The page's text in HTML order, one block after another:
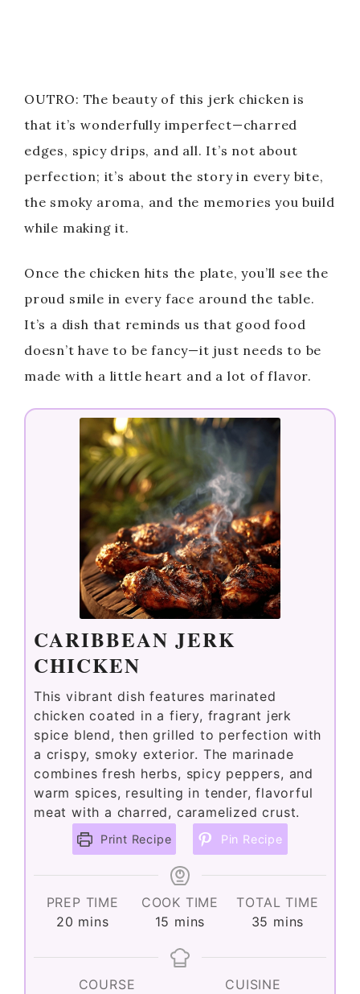
OUTRO: The beauty of this jerk chicken is
that it’s wonderfully imperfect—charred
edges, spicy drips, and all. It’s not about
perfection; it’s about the story in every bite,
the smoky aroma, and the memories you build
while making it.
Once the chicken hits the plate, you’ll see the
proud smile in every face around the table.
It’s a dish that reminds us that good food
doesn’t have to be fancy—it just needs to be
made with a little heart and a lot of flavor.
CARIBBEAN JERK
CHICKEN
This vibrant dish features marinated
chicken coated in a fiery, fragrant jerk
spice blend, then grilled to perfection with
a crispy, smoky exterior. The marinade
combines fresh herbs, spicy peppers, and
warm spices, resulting in tender, flavorful
meat with a charred, caramelized crust.
Print Recipe Pin Recipe
PREP TIME
20 minutes
mins
COOK TIME
15 minutes
mins
TOTAL TIME
35 minutes
mins
COURSE
CUISINE